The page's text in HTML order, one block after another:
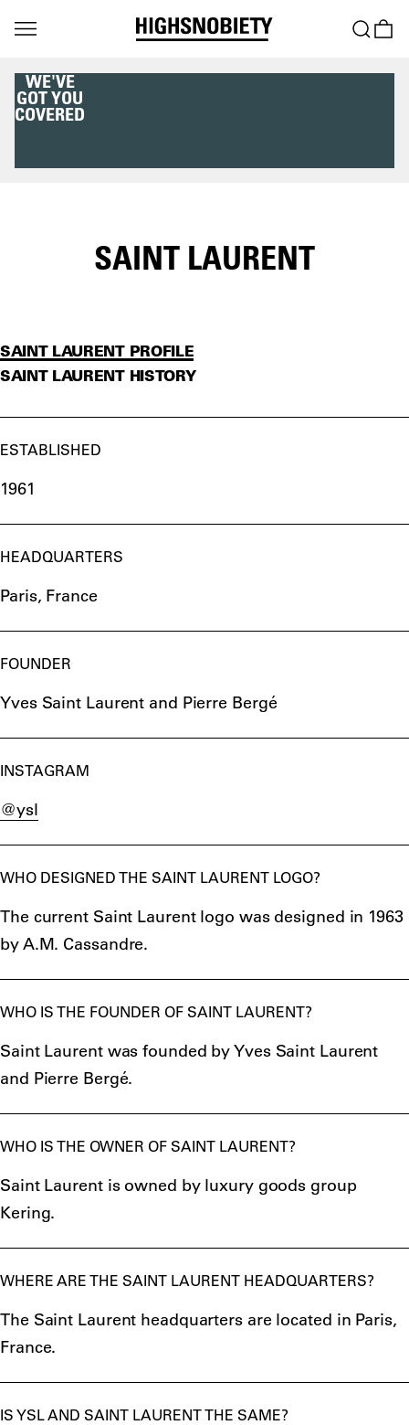
WE'VE
GOT YOU
COVERED
SAINT LAURENT
SAINT LAURENT PROFILE
SAINT LAURENT HISTORY
ESTABLISHED
1961
HEADQUARTERS
Paris, France
FOUNDER
Yves Saint Laurent and Pierre Bergé
INSTAGRAM
@ysl
WHO DESIGNED THE SAINT LAURENT LOGO?
The current Saint Laurent logo was designed in 1963
by A.M. Cassandre.
WHO IS THE FOUNDER OF SAINT LAURENT?
Saint Laurent was founded by Yves Saint Laurent
and Pierre Bergé.
WHO IS THE OWNER OF SAINT LAURENT?
Saint Laurent is owned by luxury goods group
Kering.
WHERE ARE THE SAINT LAURENT HEADQUARTERS?
The Saint Laurent headquarters are located in Paris,
France.
IS YSL AND SAINT LAURENT THE SAME?